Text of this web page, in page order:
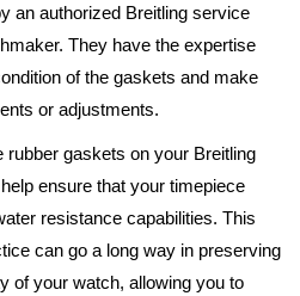
an authorized Breitling service
They have the expertise
of the gaskets and make
or adjustments.
rubber gaskets on your Breitling
ensure that your timepiece
resistance capabilities. This
can go a long way in preserving
of your watch, allowing you to